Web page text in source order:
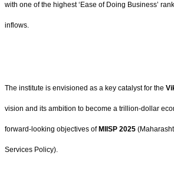
with one of the highest ‘Ease of Doing Business’
inflows.
The institute is envisioned as a key catalyst for the
vision and its ambition to become a trillion-dollar
forward-looking objectives of MIISP 2025
Services Policy).